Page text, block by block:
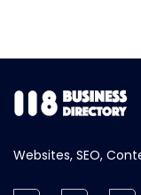
Websites, SEO,